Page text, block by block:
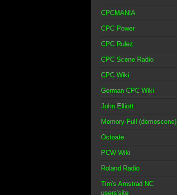
CPCMANIA
CPC Power
CPC Rulez
CPC Scene Radio
CPC Wiki
German CPC Wiki
John Elliott
Memory Full (demoscene)
Octoate
PCW Wiki
Roland Radio
Tim's Amstrad NC
users'site